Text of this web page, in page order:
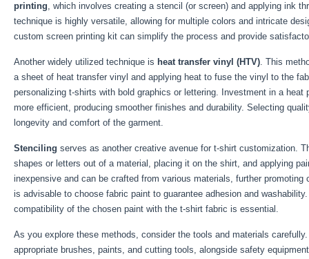
printing, which involves creating a stencil (or screen) and applying ink
technique is highly versatile, allowing for multiple colors and intricate
custom screen printing kit can simplify the process and provide
Another widely utilized technique is heat transfer vinyl (HTV). This
a sheet of heat transfer vinyl and applying heat to fuse the vinyl to the
personalizing t-shirts with bold graphics or lettering. Investment in a heat
more efficient, producing smoother finishes and durability. Selecting
longevity and comfort of the garment.
Stenciling serves as another creative avenue for t-shirt customization.
shapes or letters out of a material, placing it on the shirt, and applying
inexpensive and can be crafted from various materials, further promoting
is advisable to choose fabric paint to guarantee adhesion and
compatibility of the chosen paint with the t-shirt fabric is essential.
As you explore these methods, consider the tools and materials
appropriate brushes, paints, and cutting tools, alongside safety